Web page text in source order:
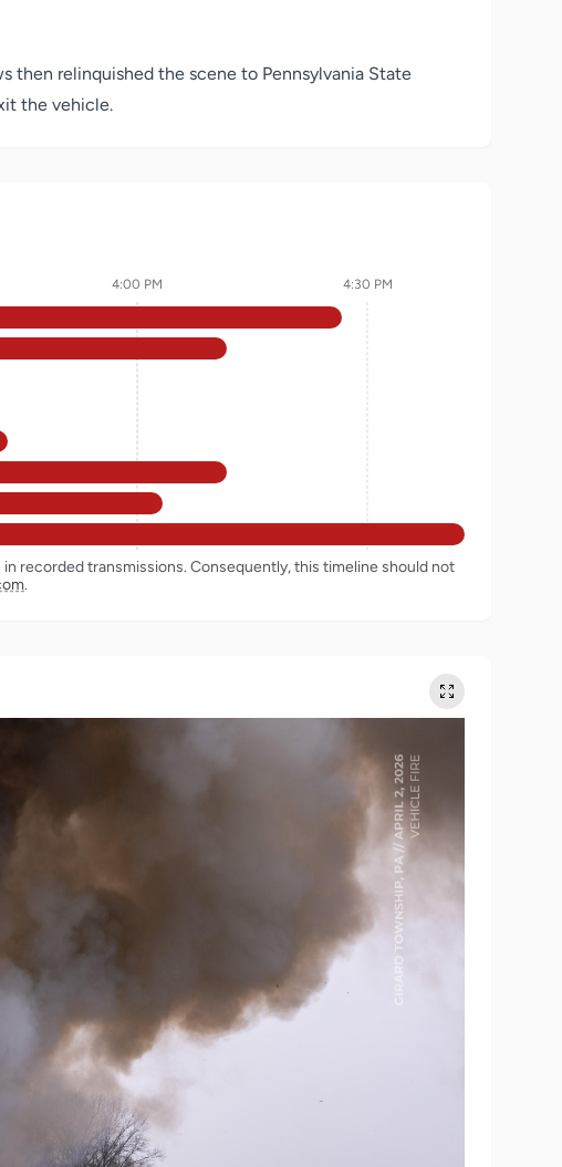
then relinquished the scene to Pennsylvania State
the vehicle.
4:00 PM 4:30 PM
recorded transmissions. Consequently, this timeline should not
.